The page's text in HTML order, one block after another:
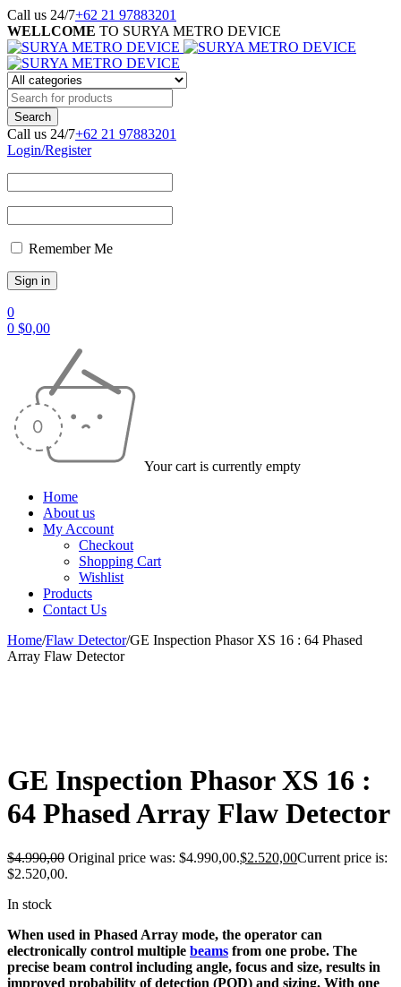
Call us 24/7+62 21 97883201
WELLCOME TO SURYA METRO DEVICE
Call us 24/7+62 21 97883201
Login/Register
Remember Me
0
0 $0,00
Your cart is currently empty
Home
About us
My Account
Checkout
Shopping Cart
Wishlist
Products
Contact Us
Home/Flaw Detector/GE Inspection Phasor XS 16 : 64 Phased
Array Flaw Detector
GE Inspection Phasor XS 16 :
64 Phased Array Flaw Detector
$4.990,00 Original price was: $4.990,00.$2.520,00Current price is:
$2.520,00.
In stock
When used in Phased Array mode, the operator can
electronically control multiple beams from one probe. The
precise beam control including angle, focus and size, results in
improved probability of detection (POD) and sizing. With one